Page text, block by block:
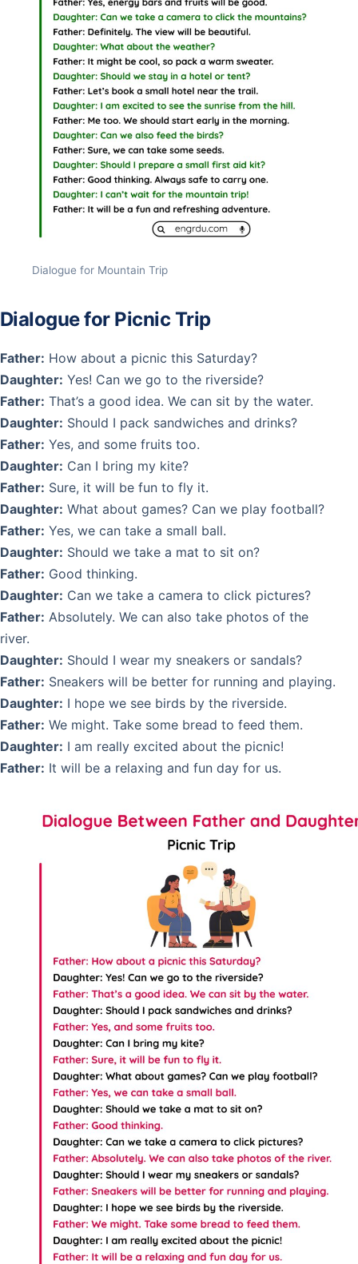
Dialogue for Mountain Trip
Dialogue for Picnic Trip
Father: How about a picnic this Saturday?
Daughter: Yes! Can we go to the riverside?
Father: That’s a good idea. We can sit by the water.
Daughter: Should I pack sandwiches and drinks?
Father: Yes, and some fruits too.
Daughter: Can I bring my kite?
Father: Sure, it will be fun to fly it.
Daughter: What about games? Can we play football?
Father: Yes, we can take a small ball.
Daughter: Should we take a mat to sit on?
Father: Good thinking.
Daughter: Can we take a camera to click pictures?
Father: Absolutely. We can also take photos of the
river.
Daughter: Should I wear my sneakers or sandals?
Father: Sneakers will be better for running and playing.
Daughter: I hope we see birds by the riverside.
Father: We might. Take some bread to feed them.
Daughter: I am really excited about the picnic!
Father: It will be a relaxing and fun day for us.